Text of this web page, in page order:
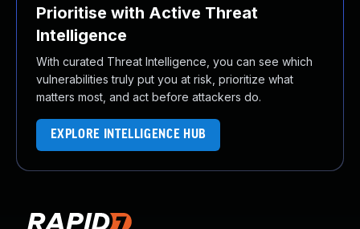
Prioritise with Active Threat
Intelligence
With curated Threat Intelligence, you can see which
vulnerabilities truly put you at risk, prioritize what
matters most, and act before attackers do.
EXPLORE INTELLIGENCE HUB